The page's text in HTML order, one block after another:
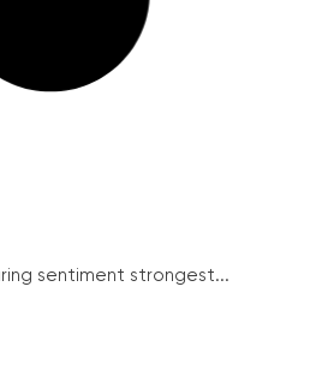
sentiment strongest...